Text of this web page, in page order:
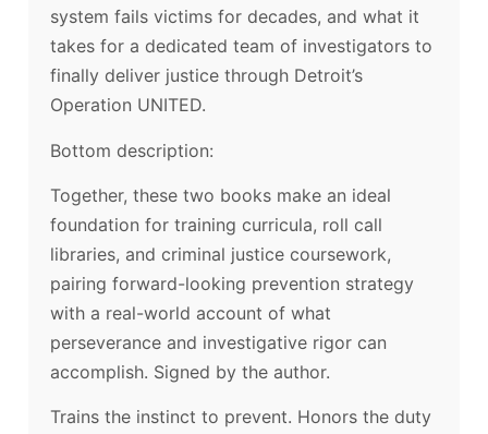
system fails victims for decades, and what it
takes for a dedicated team of investigators to
finally deliver justice through Detroit’s
Operation UNITED.
Bottom description:
Together, these two books make an ideal
foundation for training curricula, roll call
libraries, and criminal justice coursework,
pairing forward-looking prevention strategy
with a real-world account of what
perseverance and investigative rigor can
accomplish. Signed by the author.
Trains the instinct to prevent. Honors the duty